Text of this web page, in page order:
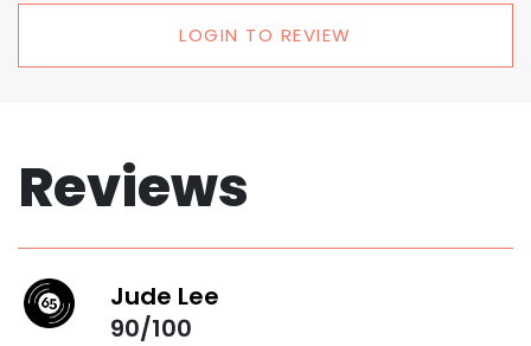
LOGIN TO REVIEW
Reviews
Jude Lee
90/100